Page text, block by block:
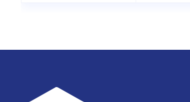
UWA Student Guild